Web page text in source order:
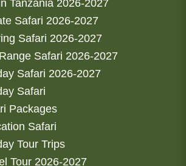
Tanzania 2026-2027
Safari 2026-2027
Safari 2026-2027
Safari 2026-2027
Safari 2026-2027
Safari
Packages
Safari
Tour Trips
Tour 2026-2027